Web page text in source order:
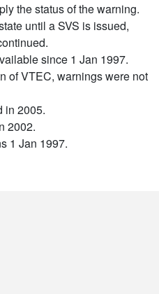
the status of the warning.
until a SVS is issued,
since 1 Jan 1997.
of VTEC, warnings were not
in 2005.
2002.
1 Jan 1997.